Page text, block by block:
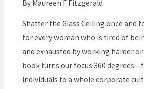
By Maureen F Fitzgerald
Shatter the Glass Ceiling once and
for every woman who is tired of
and exhausted by working harder
book turns our focus 360 degrees –
individuals to a whole corporate
Dismantle
the
Barriers
that
Hold